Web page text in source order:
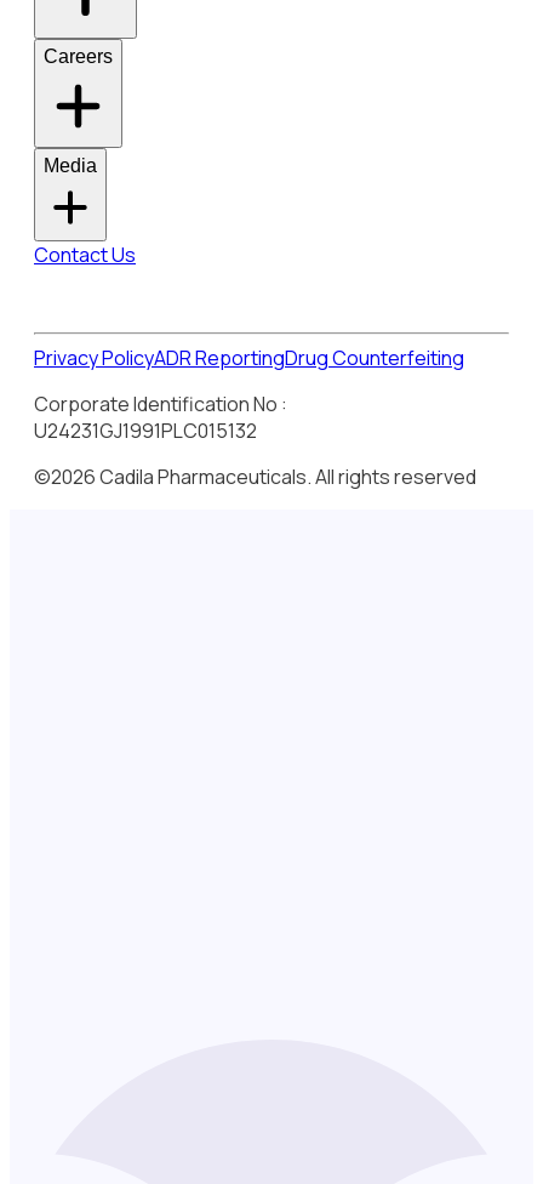
Careers
Media
Contact Us
Privacy PolicyADR ReportingDrug Counterfeiting
Corporate Identification No :
U24231GJ1991PLC015132
©2026 Cadila Pharmaceuticals. All rights reserved